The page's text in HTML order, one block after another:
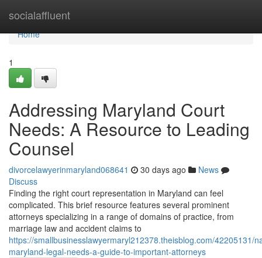
socialaffluent
Home
Home
1
Addressing Maryland Court
Needs: A Resource to Leading
Counsel
divorcelawyerinmaryland068641 30 days ago
News
Discuss
Finding the right court representation in Maryland can feel
complicated. This brief resource features several prominent
attorneys specializing in a range of domains of practice, from
marriage law and accident claims to
https://smallbusinesslawyermaryl212378.theisblog.com/42205131/
maryland-legal-needs-a-guide-to-important-attorneys